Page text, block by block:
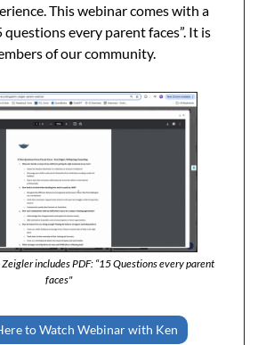
This webinar comes with a
questions every parent faces”. It is
of our community.
includes PDF: “15 Questions every parent
faces"
to Watch Webinar with Ken